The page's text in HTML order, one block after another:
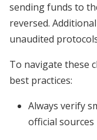
sending funds to
reversed.
unaudited
To navigate these
best practices:
Always verify
official